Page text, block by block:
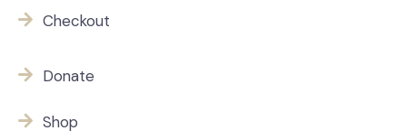
Checkout
Donate
Shop